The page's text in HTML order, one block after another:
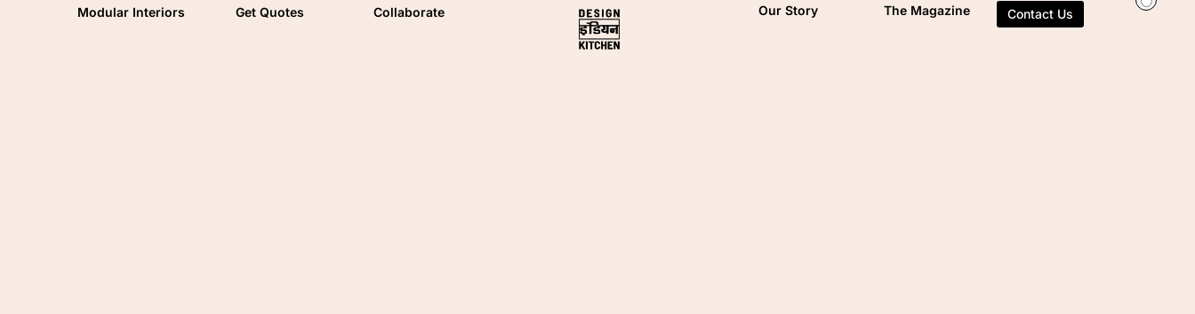
Modular Interiors Get Quotes Collaborate Our Story The Magazine Contact Us